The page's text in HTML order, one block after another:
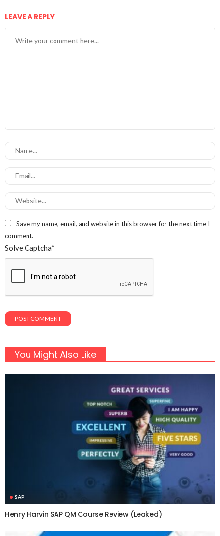
LEAVE A REPLY
Save my name, email, and website in this browser for the next time I
comment.
Solve Captcha*
You Might Also Like
SAP
Henry Harvin SAP QM Course Review (Leaked)